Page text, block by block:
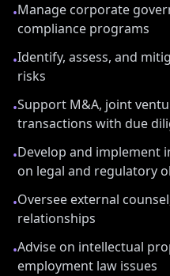
•Manage corporate
compliance programs
•Identify, assess, and
risks
•Support M&A, joint
transactions with due
•Develop and implement
on legal and regulatory
•Oversee external
relationships
•Advise on intellectual
employment law issues